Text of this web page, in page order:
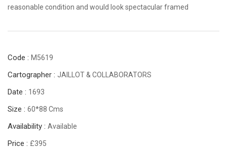
reasonable condition and would look spectacular framed
Code : M5619
Cartographer : JAILLOT & COLLABORATORS
Date : 1693
Size : 60*88 Cms
Availability : Available
Price : £395